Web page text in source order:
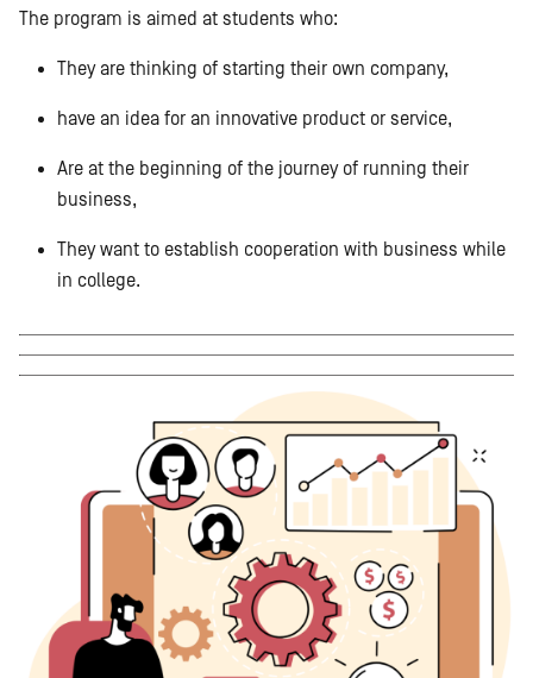
The program is aimed at students who:
They are thinking of starting their own company,
have an idea for an innovative product or service,
Are at the beginning of the journey of running their
business,
They want to establish cooperation with business while
in college.